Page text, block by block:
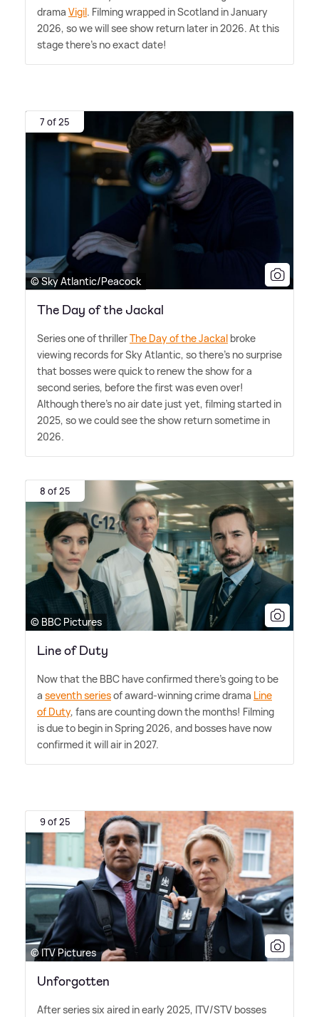
drama Vigil. Filming wrapped in Scotland in January
2026, so we will see show return later in 2026. At this
stage there's no exact date!
7 of 25
© Sky Atlantic/Peacock
The Day of the Jackal
Series one of thrillerThe Day of the Jackal broke
viewing records for Sky Atlantic, so there's no surprise
that bosses were quick to renew the show for a
second series, before the first was even over!
Although there's no air date just yet, filming started in
2025, so we could see the show return sometime in
2026.
8 of 25
© BBC Pictures
Line of Duty
Now that the BBC have confirmed there's going to be
a seventh seriesof award-winning crime drama Line
of Duty, fans are counting down the months! Filming
is due to begin in Spring 2026, and bosses have now
confirmed it will air in 2027.
9 of 25
© ITV Pictures
Unforgotten
After series six aired in early 2025, ITV/STV bosses